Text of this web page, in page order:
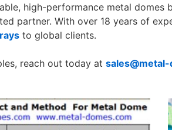
high-performance metal
partner. With over 18 years of
to global clients.
reach out today at